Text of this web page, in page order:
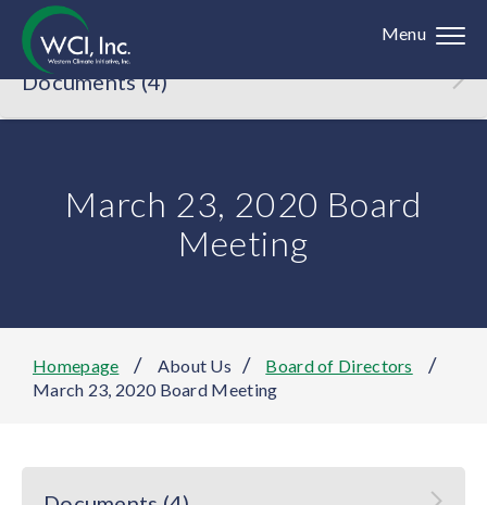
Menu
March 23, 2020 Board
Meeting
Homepage / About Us / Board of Directors /
March 23, 2020 Board Meeting
Documents (4)